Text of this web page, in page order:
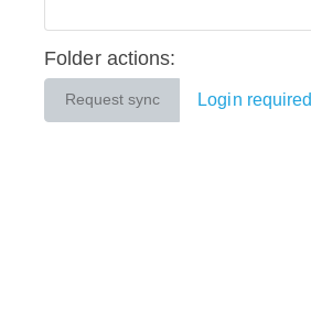
Folder actions:
Request sync Login required